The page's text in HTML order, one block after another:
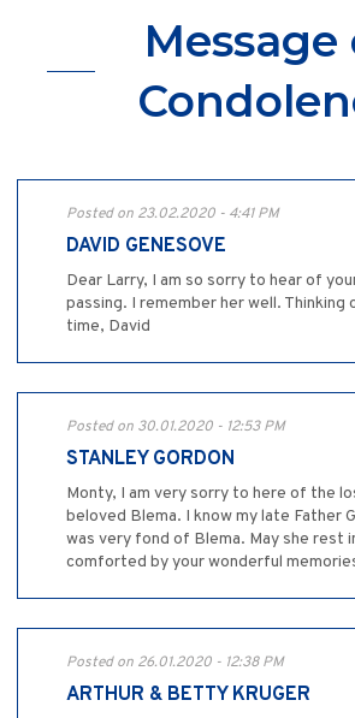
Message
Posted on 23.02.2020 - 4:41 PM
DAVID GENESOVE
Dear Larry, I am so sorry to hear of
passing. I remember her well. Thinking
time, David
Posted on 30.01.2020 - 12:53 PM
STANLEY GORDON
Monty, I am very sorry to here of the
beloved Blema. I know my late Father
was very fond of Blema. May she rest
comforted by your wonderful
Posted on 26.01.2020 - 12:38 PM
ARTHUR & BETTY KRUGER